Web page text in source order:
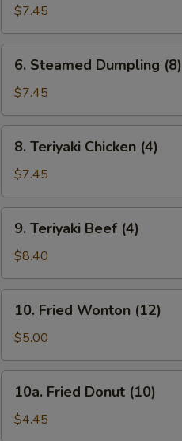
Dumpling
(8)
$7.45
Steamed
Dumpling
(8)
6. Steamed Dumpling (8)
$7.45
Teriyaki
Chicken
(4)
8. Teriyaki Chicken (4)
$7.45
Teriyaki
Beef
(4)
9. Teriyaki Beef (4)
$8.40
Fried
Wonton
(12)
10. Fried Wonton (12)
$5.00
Fried
Donut
(10)
10a. Fried Donut (10)
$4.45